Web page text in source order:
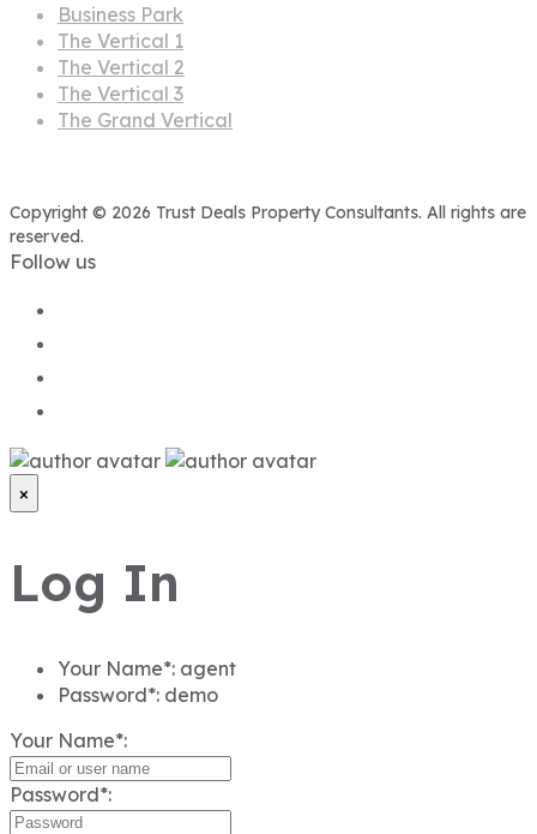
Business Park
The Vertical 1
The Vertical 2
The Vertical 3
The Grand Vertical
Copyright © 2026 Trust Deals Property Consultants. All rights are
reserved.
Follow us
×
Log In
Your Name*: agent
Password*: demo
Your Name*:
Password*: